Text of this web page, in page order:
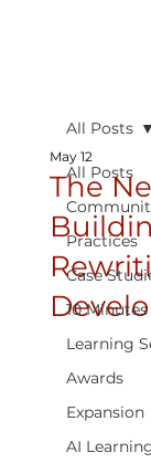
All Posts
Practices
Case
10
Learning
Awards
Expansion
AI
All Posts
The
May 12